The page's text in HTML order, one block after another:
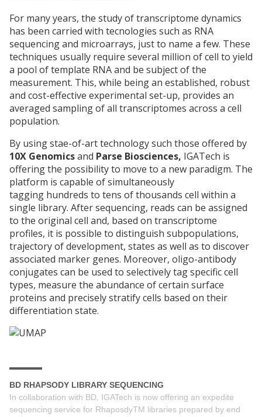
For many years, the study of transcriptome dynamics
has been carried with tecnologies such as RNA
sequencing and microarrays, just to name a few. These
techniques usually require several million of cell to yield
a pool of template RNA and be subject of the
measurement. This, while being an established, robust
and cost-effective experimental set-up, provides an
averaged sampling of all transcriptomes across a cell
population.
By using stae-of-art technology such those offered by
10X Genomicsand Parse Biosciences, IGATech is
offering the possibility to move to a new paradigm. The
platform is capable of simultaneously
tagging hundreds to tens of thousands cell within a
single library. After sequencing, reads can be assigned
to the original cell and, based on transcriptome
profiles, it is possible to distinguish subpopulations,
trajectory of development, states as well as to discover
associated marker genes. Moreover, oligo-antibody
conjugates can be used to selectively tag specific cell
types, measure the abundance of certain surface
proteins and precisely stratify cells based on their
differentiation state.
BD RHAPSODY LIBRARY SEQUENCING
In collaboration with BD, IGATech is now offering an expedite
sequencing service for RhaposdyTM libraries prepared by end